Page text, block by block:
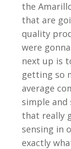
the
that are
quality
were
next up is
getting so
average
simple and
that really
sensing in
exactly